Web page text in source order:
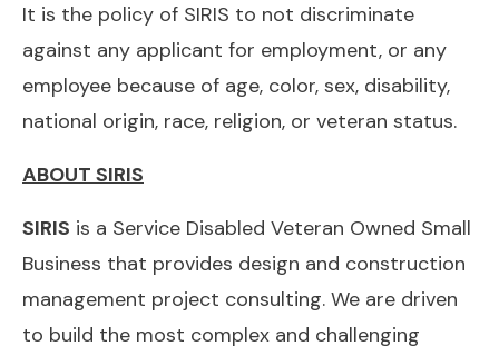
It is the policy of SIRIS to not discriminate
against any applicant for employment, or any
employee because of age, color, sex, disability,
national origin, race, religion, or veteran status.
ABOUT SIRIS
SIRIS is a Service Disabled Veteran Owned Small
Business that provides design and construction
management project consulting. We are driven
to build the most complex and challenging